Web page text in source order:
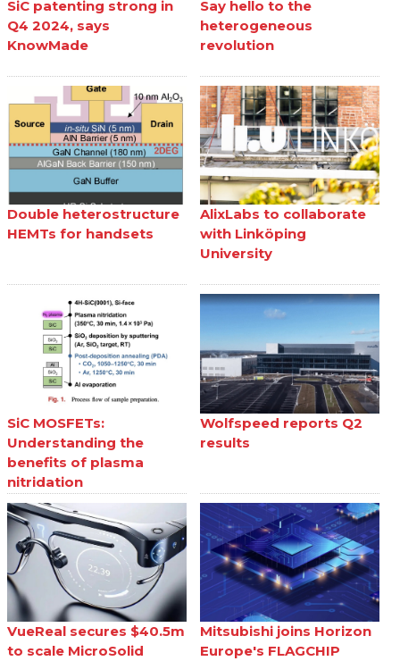
SiC patenting strong in
Q4 2024, says
KnowMade
Say hello to the
heterogeneous
revolution
Double heterostructure
HEMTs for handsets
AlixLabs to collaborate
with Linköping
University
SiC MOSFETs:
Understanding the
benefits of plasma
nitridation
Wolfspeed reports Q2
results
VueReal secures $40.5m
to scale MicroSolid
Mitsubishi joins Horizon
Europe's FLAGCHIP